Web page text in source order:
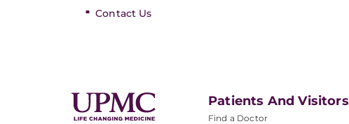
Contact Us
Patients And Visitors
Find a Doctor